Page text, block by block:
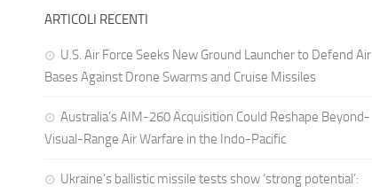
ARTICOLI RECENTI
U.S. Air Force Seeks New Ground Launcher to Defend Air
Bases Against Drone Swarms and Cruise Missiles
Australia’s AIM-260 Acquisition Could Reshape Beyond-
Visual-Range Air Warfare in the Indo-Pacific
Ukraine’s ballistic missile tests show ‘strong potential’: